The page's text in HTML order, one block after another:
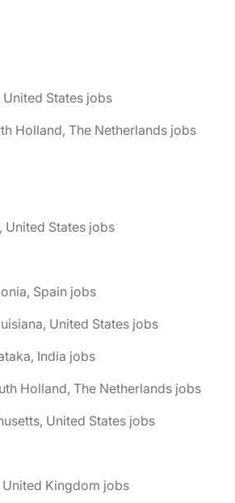
States jobs
Holland, The Netherlands jobs
United States jobs
Spain jobs
United States jobs
India jobs
Holland, The Netherlands jobs
United States jobs
United Kingdom jobs